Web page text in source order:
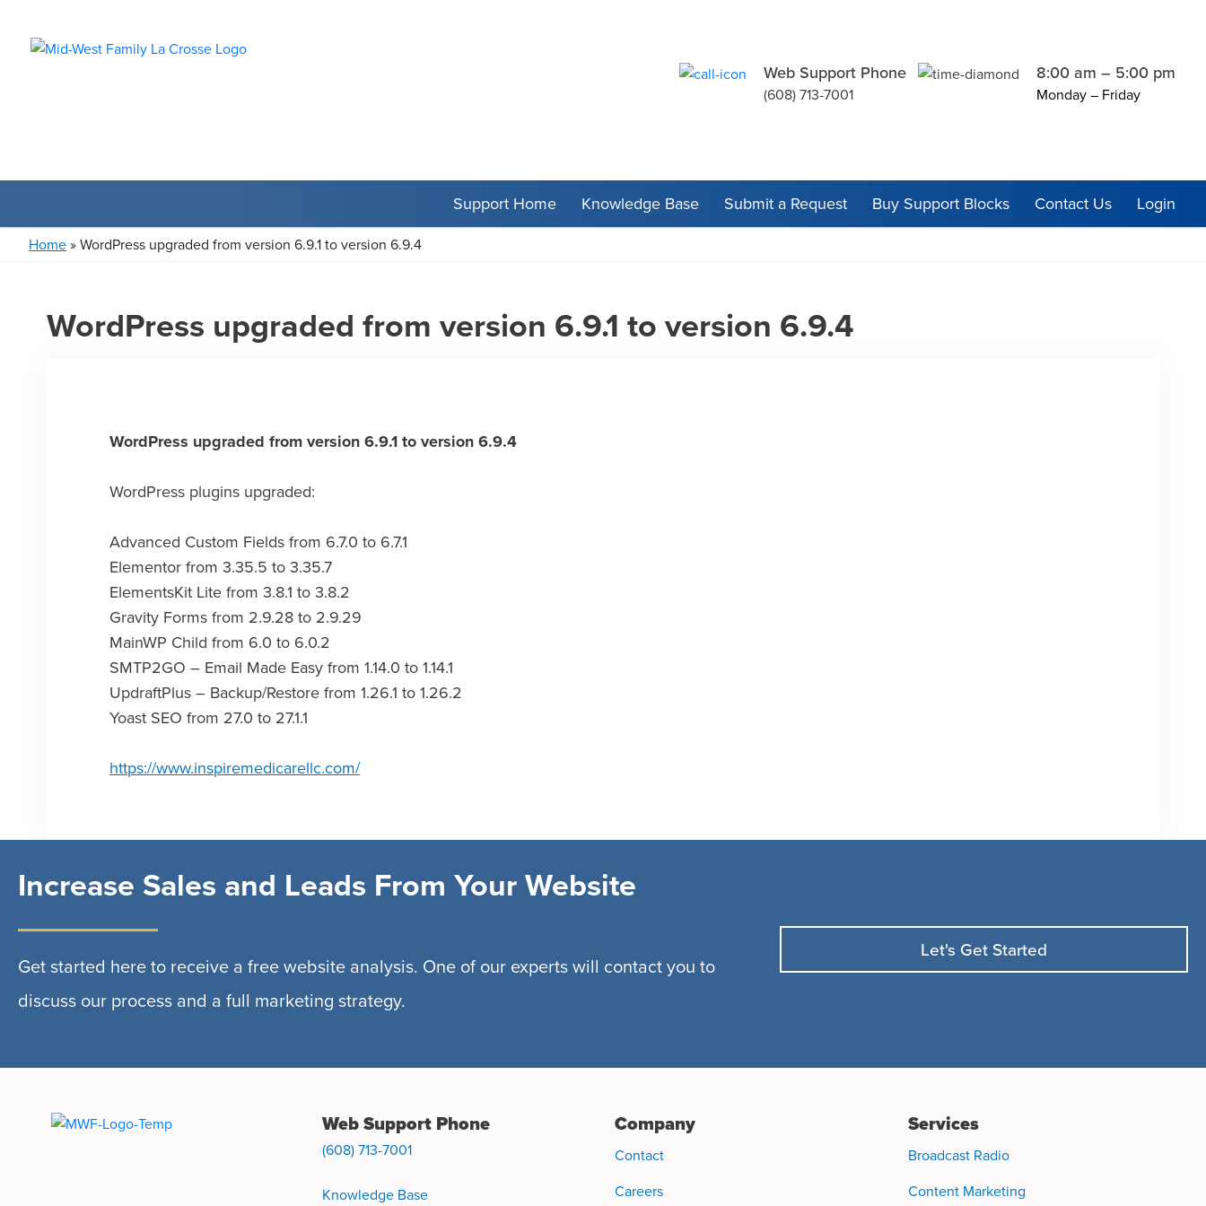
Web Support Phone
(608) 713-7001
8:00 am – 5:00 pm
Monday – Friday
Support Home Knowledge Base Submit a Request Buy Support Blocks Contact Us Login
Home»WordPress upgraded from version 6.9.1 to version 6.9.4
WordPress upgraded from version 6.9.1 to version 6.9.4
WordPress upgraded from version 6.9.1 to version 6.9.4
WordPress plugins upgraded:
Advanced Custom Fields from 6.7.0 to 6.7.1
Elementor from 3.35.5 to 3.35.7
ElementsKit Lite from 3.8.1 to 3.8.2
Gravity Forms from 2.9.28 to 2.9.29
MainWP Child from 6.0 to 6.0.2
SMTP2GO – Email Made Easy from 1.14.0 to 1.14.1
UpdraftPlus – Backup/Restore from 1.26.1 to 1.26.2
Yoast SEO from 27.0 to 27.1.1
https://www.inspiremedicarellc.com/
Increase Sales and Leads From Your Website
Get started here to receive a free website analysis. One of our experts will contact you to
discuss our process and a full marketing strategy.
Let's Get Started
Web Support Phone
(608) 713-7001
Knowledge Base
Company
Contact
Careers
Services
Broadcast Radio
Content Marketing